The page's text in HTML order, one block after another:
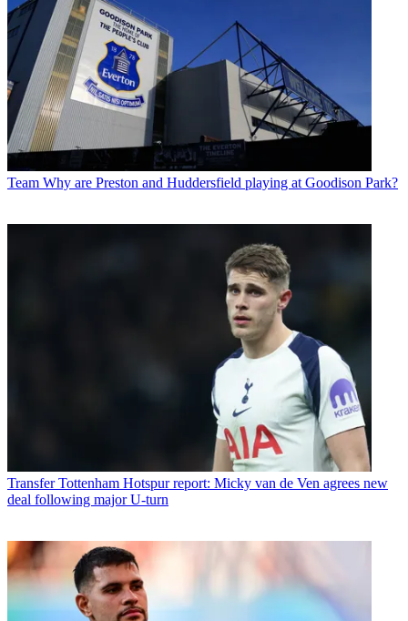
Team Why are Preston and Huddersfield playing at Goodison Park?
Transfer Tottenham Hotspur report: Micky van de Ven agrees new
deal following major U-turn